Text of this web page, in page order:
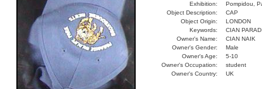
Exhibition:
Pompidou,
Object Description:
CAP
Object Origin:
LONDON
Keywords:
CIAN
Owner's Name:
CIAN NAIK
Owner's Gender:
Male
Owner's Age:
5-10
Owner's Occupation:
student
Owner's Country:
UK